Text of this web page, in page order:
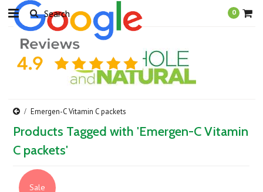
0
Emergen-C Vitamin C packets
Products Tagged with 'Emergen-C Vitamin
C packets'
Sale